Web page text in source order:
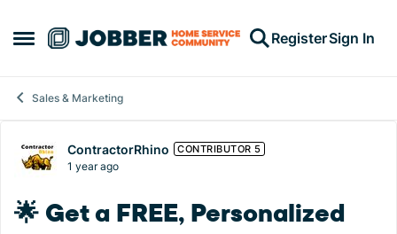
Open Side Menu
Skip to content RegisterSign In
Sales & Marketing
Forum Discussion
ContractorRhino CONTRIBUTOR 5
1 year ago
🌟 Get a FREE, Personalized